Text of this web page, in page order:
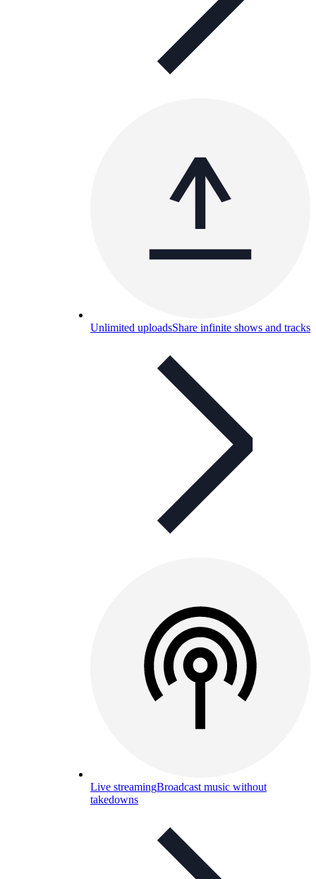
Unlimited uploadsShare infinite shows and tracks
Live streamingBroadcast music without
takedowns